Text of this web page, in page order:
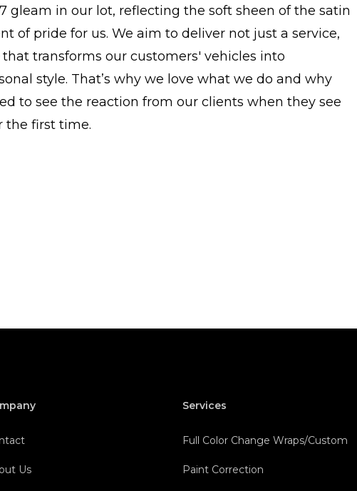
gleam in our lot, reflecting the soft sheen of the satin
of pride for us. We aim to deliver not just a service,
transforms our customers' vehicles into
style. That’s why we love what we do and why
to see the reaction from our clients when they see
the first time.
Us
Services
Full Color Change Wraps/Custom
Paint Correction